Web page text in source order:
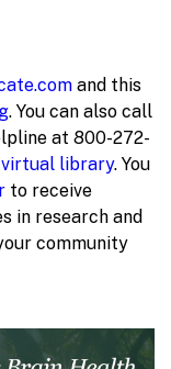
and this
. You can also call
at 800-272-
virtual library. You
to receive
in research and
community